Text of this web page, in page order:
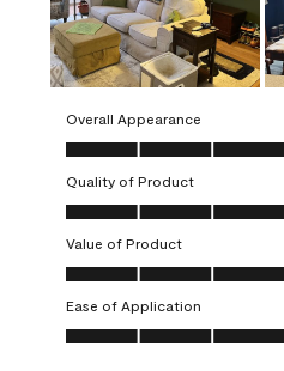
Overall Appearance
Overall Appearance, 5.0 out of 5
Quality of Product
Quality of Product, 4.0 out of 5
Value of Product
Value of Product, 4.0 out of 5
Ease of Application
Ease of Application, 4.0 out of 5